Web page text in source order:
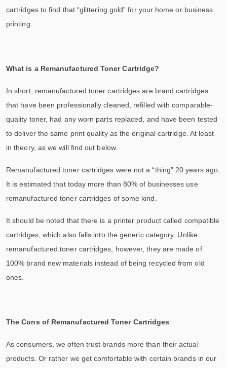
cartridges to find that “glittering gold” for your home or business
printing.
What is a Remanufactured Toner Cartridge?
In short, remanufactured toner cartridges are brand cartridges
that have been professionally cleaned, refilled with comparable-
quality toner, had any worn parts replaced, and have been tested
to deliver the same print quality as the original cartridge. At least
in theory, as we will find out below.
Remanufactured toner cartridges were not a “thing” 20 years ago.
It is estimated that today more than 80% of businesses use
remanufactured toner cartridges of some kind.
It should be noted that there is a printer product called compatible
cartridges, which also falls into the generic category. Unlike
remanufactured toner cartridges, however, they are made of
100% brand new materials instead of being recycled from old
ones.
The Cons of Remanufactured Toner Cartridges
As consumers, we often trust brands more than their actual
products. Or rather we get comfortable with certain brands in our